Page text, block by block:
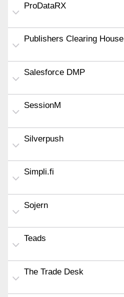
ProDataRX
Publishers Clearing House
Salesforce DMP
SessionM
Silverpush
Simpli.fi
Sojern
Teads
The Trade Desk